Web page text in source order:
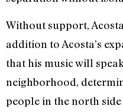
Without support,
addition to Acosta’s
that his music will
neighborhood,
people in the north side